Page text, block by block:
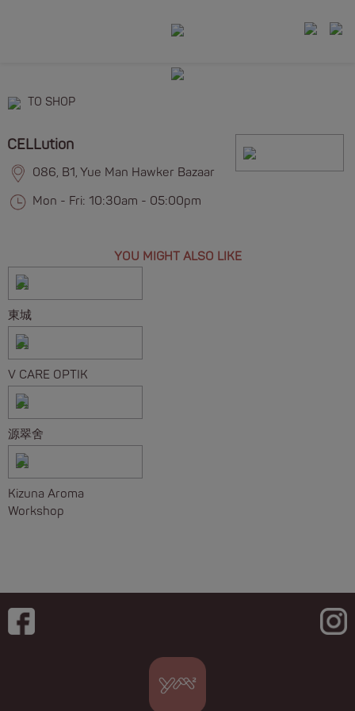
TO SHOP
CELLution
086, B1, Yue Man Hawker Bazaar
Mon - Fri: 10:30am - 05:00pm
YOU MIGHT ALSO LIKE
東城
V CARE OPTIK
源翠舍
Kizuna Aroma
Workshop